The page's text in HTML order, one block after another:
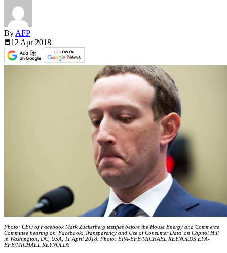
By AFP
12 Apr 2018
Photo: CEO of Facebook Mark Zuckerberg testifies before the House Energy and Commerce
Committee hearing on 'Facebook: Transparency and Use of Consumer Data' on Capitol Hill
in Washington, DC, USA, 11 April 2018. Photo: EPA-EFE/MICHAEL REYNOLDS EPA-
EFE/MICHAEL REYNOLDS